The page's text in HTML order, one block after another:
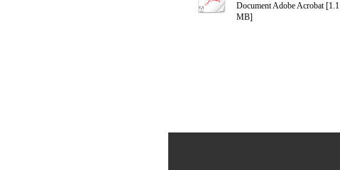
Document Adobe Acrobat [1.1
MB]